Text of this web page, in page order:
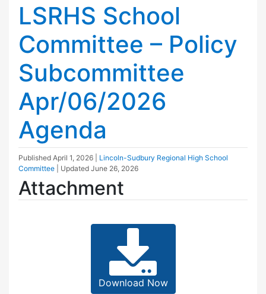
LSRHS School
Committee – Policy
Subcommittee
Apr/06/2026
Agenda
Published April 1, 2026
Lincoln-Sudbury Regional High School
Committee
| Updated June 26, 2026
Attachment
Download Now